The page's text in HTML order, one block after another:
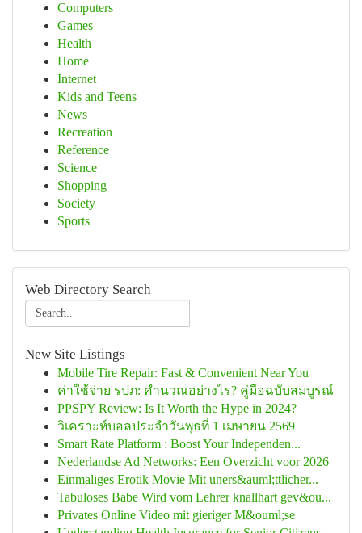
Computers
Games
Health
Home
Internet
Kids and Teens
News
Recreation
Reference
Science
Shopping
Society
Sports
Web Directory Search
New Site Listings
Mobile Tire Repair: Fast & Convenient Near You
ค่าใช้จ่าย รปภ: คำนวณอย่างไร? คู่มือฉบับสมบูรณ์
PPSPY Review: Is It Worth the Hype in 2024?
วิเคราะห์บอลประจำวันพุธที่ 1 เมษายน 2569
Smart Rate Platform : Boost Your Independen...
Nederlandse Ad Networks: Een Overzicht voor 2026
Einmaliges Erotik Movie Mit uners&auml;ttlicher...
Tabuloses Babe Wird vom Lehrer knallhart gev&ou...
Privates Online Video mit gieriger M&ouml;se